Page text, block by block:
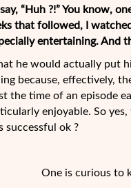
“Huh ?!” You know,
that followed, I
entertaining. And
he would actually put
because, effectively,
the time of an episode
enjoyable. So
successful ok ?
One is curious to